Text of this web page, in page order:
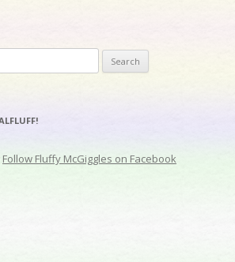
Follow Fluffy McGiggles on Facebook